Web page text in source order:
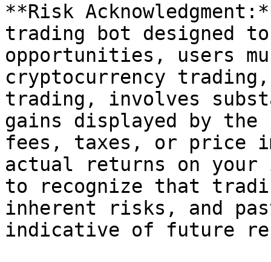
**Risk
trading bot designed
opportunities, users
cryptocurrency
trading, involves
gains displayed by
fees, taxes, or price
actual returns on
to recognize that
inherent risks, and
indicative of future